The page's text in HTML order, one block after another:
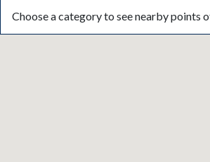
Choose a category to see nearby points